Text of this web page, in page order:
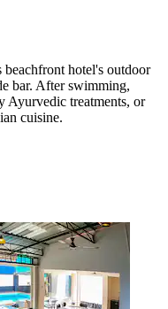
hotel's outdoor
bar. After swimming,
Ayurvedic treatments, or
cuisine.